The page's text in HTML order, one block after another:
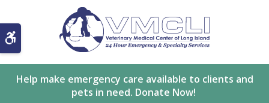
Accessible Version
Help make emergency care available to clients and
pets in need. Donate Now!